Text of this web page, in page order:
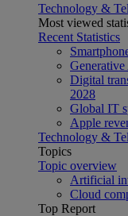
Technology &
Most viewed
Recent Statistics
Digital
2028
Global IT
Apple
Technology &
Topics
Topic overview
Artificial
Cloud
Top Report